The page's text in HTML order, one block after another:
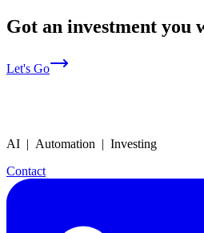
Got an investment you
Let's Go
AI | Automation | Investing
Contact